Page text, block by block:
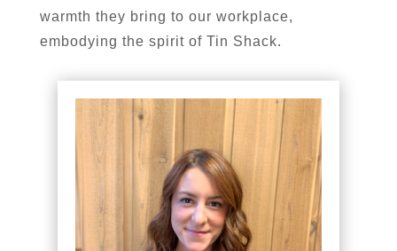
warmth they bring to our workplace,
embodying the spirit of Tin Shack.